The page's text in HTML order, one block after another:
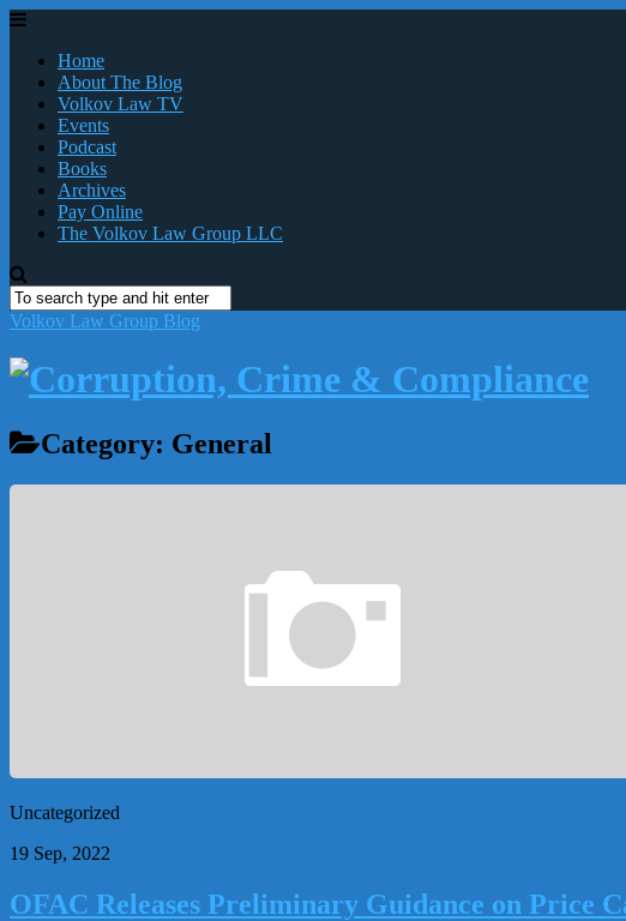
Home
About The Blog
Volkov Law TV
Events
Podcast
Books
Archives
Pay Online
The Volkov Law Group LLC
Volkov Law Group Blog
Category: General
Uncategorized
19 Sep, 2022
OFAC Releases Preliminary Guidance on Price